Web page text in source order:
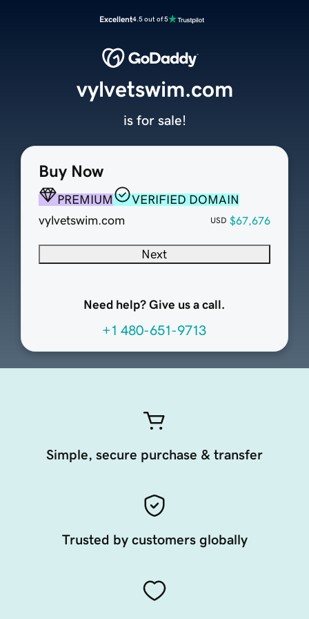
Excellent4.5 out of 5
Buy Now
PREMIUM
VERIFIED DOMAIN
vylvetswim.com
USD $67,676
Next
Need help? Give us a call.
+1 480-651-9713
vylvetswim.com
is for sale!
Simple, secure purchase & transfer
Trusted by customers globally